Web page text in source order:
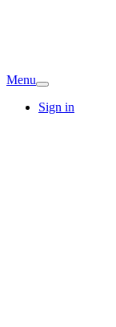
Menu
Sign in